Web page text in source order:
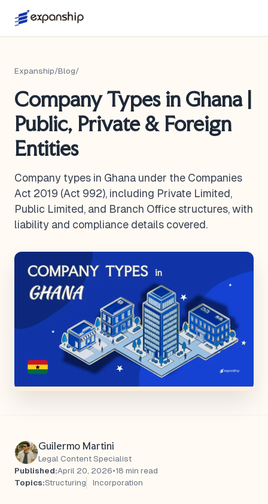
Expanship/Blog/
Company Types in Ghana |
Public, Private & Foreign
Entities
Company types in Ghana under the Companies
Act 2019 (Act 992), including Private Limited,
Public Limited, and Branch Office structures, with
liability and compliance details covered.
Guilermo Martini
Legal Content Specialist
Published:April 20, 2026•18 min read
Topics:Structuring Incorporation